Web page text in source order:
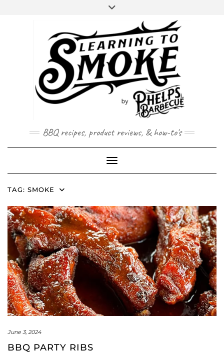
BBQ recipes, product reviews, & how-to's
Toggle Navigation
TAG: SMOKE
June 3, 2024
BBQ PARTY RIBS